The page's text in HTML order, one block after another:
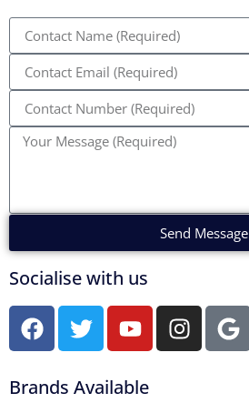
Send Message
Socialise with us
Brands Available